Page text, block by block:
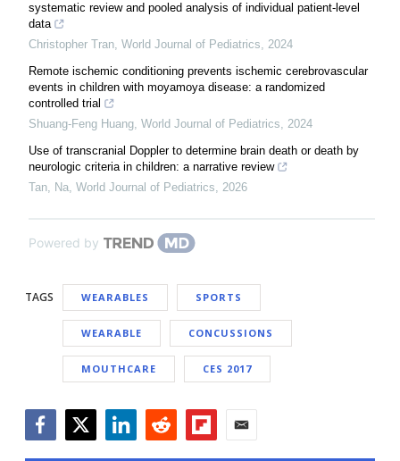
systematic review and pooled analysis of individual patient-level
data
Christopher Tran, World Journal of Pediatrics, 2024
Remote ischemic conditioning prevents ischemic cerebrovascular
events in children with moyamoya disease: a randomized
controlled trial
Shuang-Feng Huang, World Journal of Pediatrics, 2024
Use of transcranial Doppler to determine brain death or death by
neurologic criteria in children: a narrative review
Tan, Na, World Journal of Pediatrics, 2026
Powered by
TAGS WEARABLES SPORTS
WEARABLE CONCUSSIONS
MOUTHCARE CES 2017